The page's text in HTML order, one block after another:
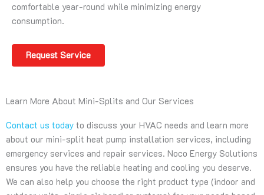
comfortable year-round while minimizing energy
consumption.
Request Service
Learn More About Mini-Splits and Our Services
Contact us today to discuss your HVAC needs and learn more
about our mini-split heat pump installation services, including
emergency services and repair services. Noco Energy Solutions
ensures you have the reliable heating and cooling you deserve.
We can also help you choose the right product type (indoor and